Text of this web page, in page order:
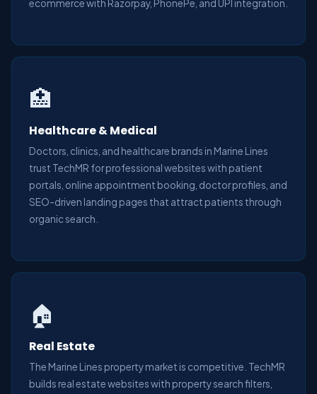
ecommerce with Razorpay, PhonePe, and UPI integration.
🏥
Healthcare & Medical
Doctors, clinics, and healthcare brands in Marine Lines
trust TechMR for professional websites with patient
portals, online appointment booking, doctor profiles, and
SEO-driven landing pages that attract patients through
organic search.
🏠
Real Estate
The Marine Lines property market is competitive. TechMR
builds real estate websites with property search filters,